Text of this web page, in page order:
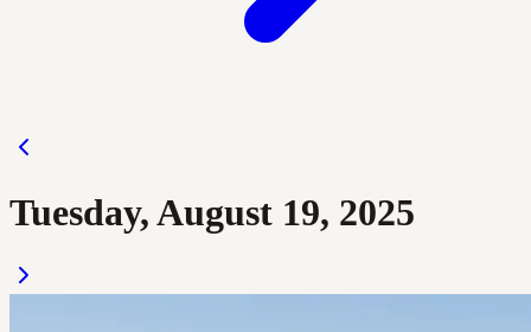
Tuesday, August 19, 2025